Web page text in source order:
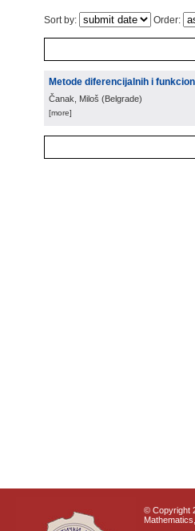
Sort by: Order:
Metode diferencijalnih i
Čanak, Miloš (Belgrade)
[more]
© Copyright